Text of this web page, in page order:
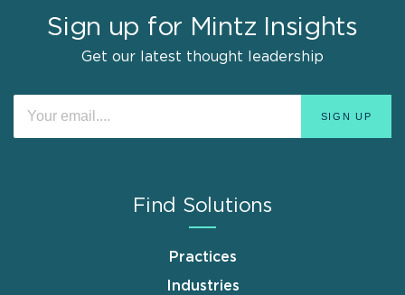
Sign up for Mintz Insights
Get our latest thought leadership
Find Solutions
Practices
Industries